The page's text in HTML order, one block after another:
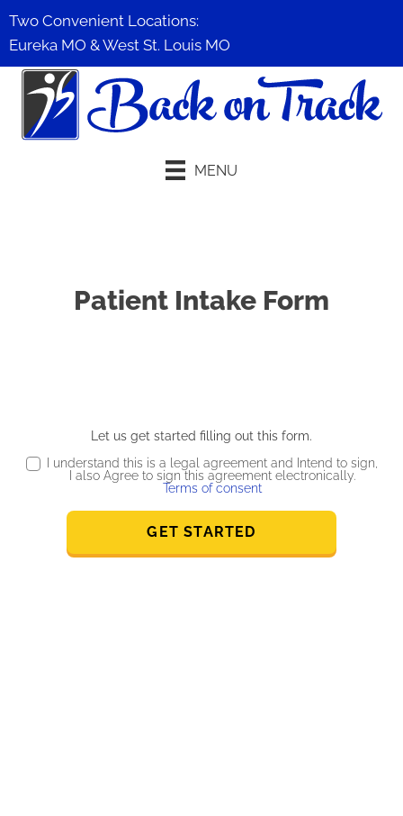
Two Convenient Locations:
Eureka MO &West St. Louis MO
MENU
Patient Intake Form
Let us get started filling out this form.
I understand this is a legal agreement and Intend to sign,
I also Agree to sign this agreement electronically.
Terms of consent
GET STARTED